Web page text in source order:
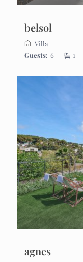
belsol
Villa
Guests: 6 1
agnes